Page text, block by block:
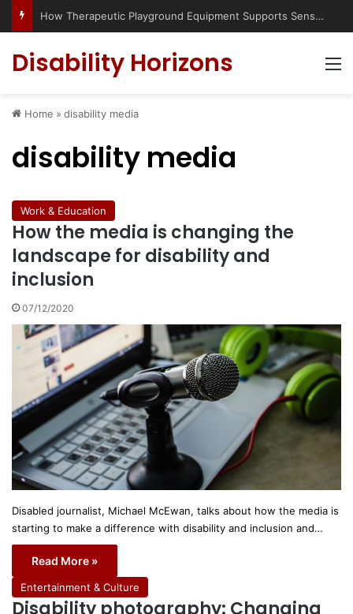
How Therapeutic Playground Equipment Supports Sensory Integration
Disability Horizons
Home » disability media
disability media
Work & Education
How the media is changing the
landscape for disability and
inclusion
07/12/2020
Disabled journalist, Michael McEwan, talks about how the media is
starting to make a difference with disability and inclusion and…
Read More »
Entertainment & Culture
Disability photography: Changing